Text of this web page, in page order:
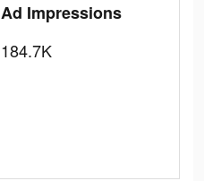
Ad Impressions
184.7K